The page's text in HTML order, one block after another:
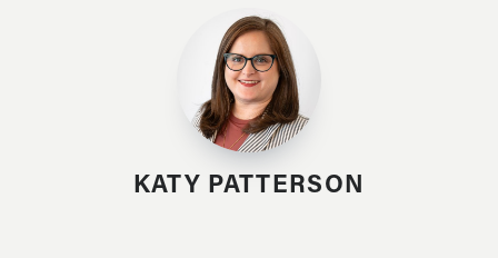
KATY PATTERSON